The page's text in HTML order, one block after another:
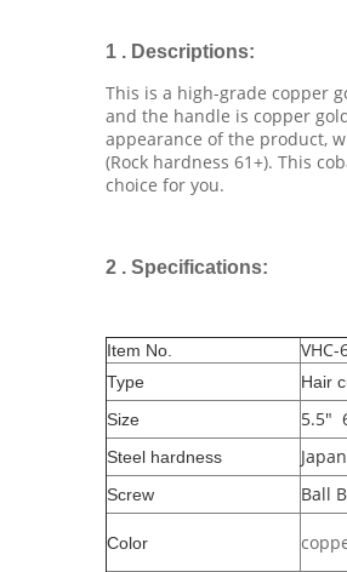
1 . Descriptions:
This is a high-grade copper
and the handle is copper
appearance of the product,
(Rock hardness 61+). This
choice for you.
2 . Specifications:
Item No. VHC-
Type
Hair
Size
5.5"
Steel hardness
Screw Ball
Color